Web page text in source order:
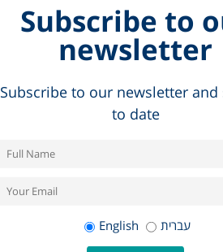
Subscribe to
newsletter
Subscribe to our newsletter and
to date
English עברית